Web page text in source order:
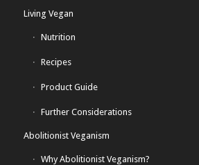
Living Vegan
Nutrition
Recipes
Product Guide
Further Considerations
Abolitionist Veganism
Why Abolitionist Veganism?